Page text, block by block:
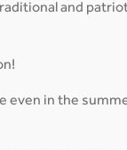
and
even in the